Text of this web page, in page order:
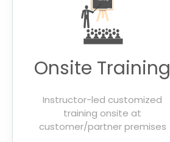
Onsite Training
Instructor-led customized
training onsite at
customer/partner premises